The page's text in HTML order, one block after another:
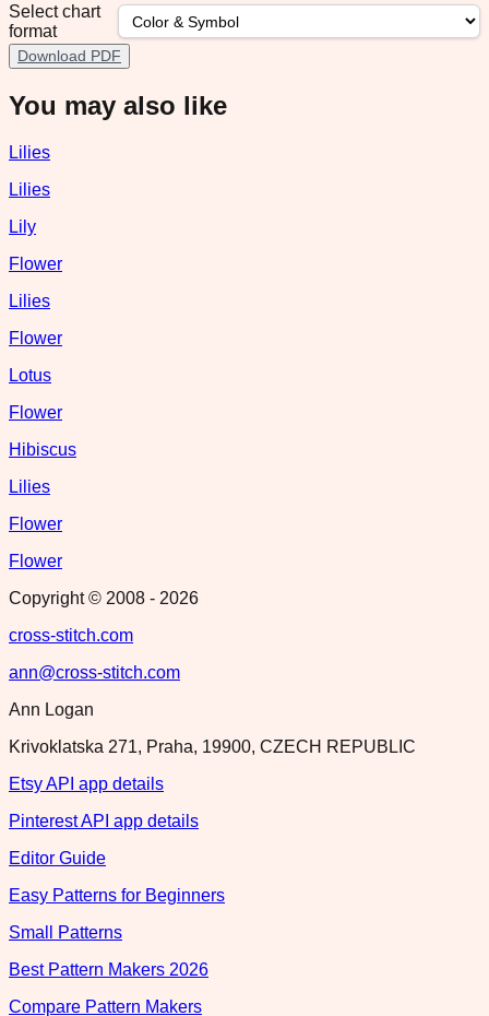
Select chart
format
Download PDF
You may also like
Lilies
Lilies
Lily
Flower
Lilies
Flower
Lotus
Flower
Hibiscus
Lilies
Flower
Flower
Copyright © 2008 - 2026
cross-stitch.com
ann@cross-stitch.com
Ann Logan
Krivoklatska 271, Praha, 19900, CZECH REPUBLIC
Etsy API app details
Pinterest API app details
Editor Guide
Easy Patterns for Beginners
Small Patterns
Best Pattern Makers 2026
Compare Pattern Makers